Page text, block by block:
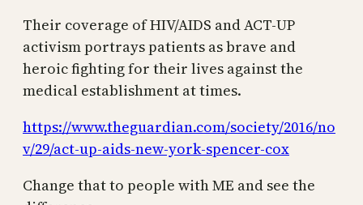
Their coverage of HIV/AIDS and ACT-UP
activism portrays patients as brave and
heroic fighting for their lives against the
medical establishment at times.
https://www.theguardian.com/society/2016/no
v/29/act-up-aids-new-york-spencer-cox
Change that to people with ME and see the